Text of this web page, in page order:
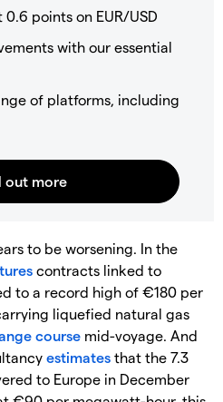
points on EUR/USD
with our essential
of platforms, including
to be worsening. In the
contracts linked to
to a record high of €180 per
liquefied natural gas
course mid-voyage. And
estimates that the 7.3
to Europe in December